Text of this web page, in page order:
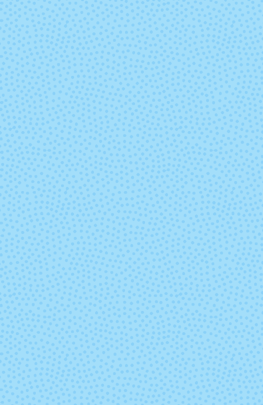
5685 - Dahlia 5686 - China
5714 - Garnet Red 5715 -
5725 - Carrot 5733 -
5739 - Sweet
Lavender
5740 -
Indigo
5750 - Living Coral
5751 -
Pearl